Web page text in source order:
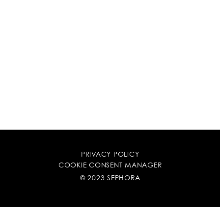
PRIVACY POLICY
COOKIE CONSENT MANAGER
© 2023 SEPHORA